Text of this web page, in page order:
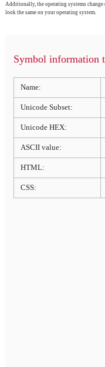
Additionally, the operating systems
look the same on your operating system.
Symbol information
Name:
Unicode Subset:
Unicode HEX:
ASCII value:
HTML:
CSS: